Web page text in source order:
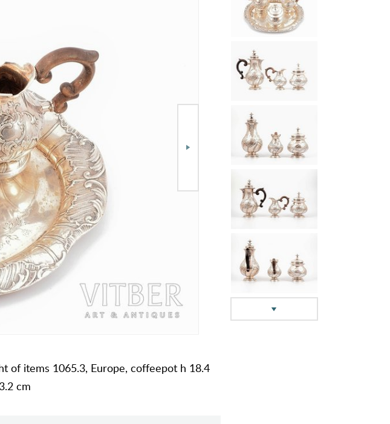
of items 1065.3, Europe, coffeepot h 18.4
cm